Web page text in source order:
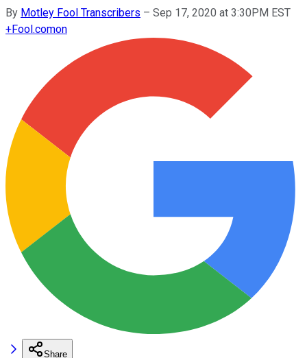
By Motley Fool Transcribers – Sep 17, 2020 at 3:30PM EST
+Fool.comon
Share